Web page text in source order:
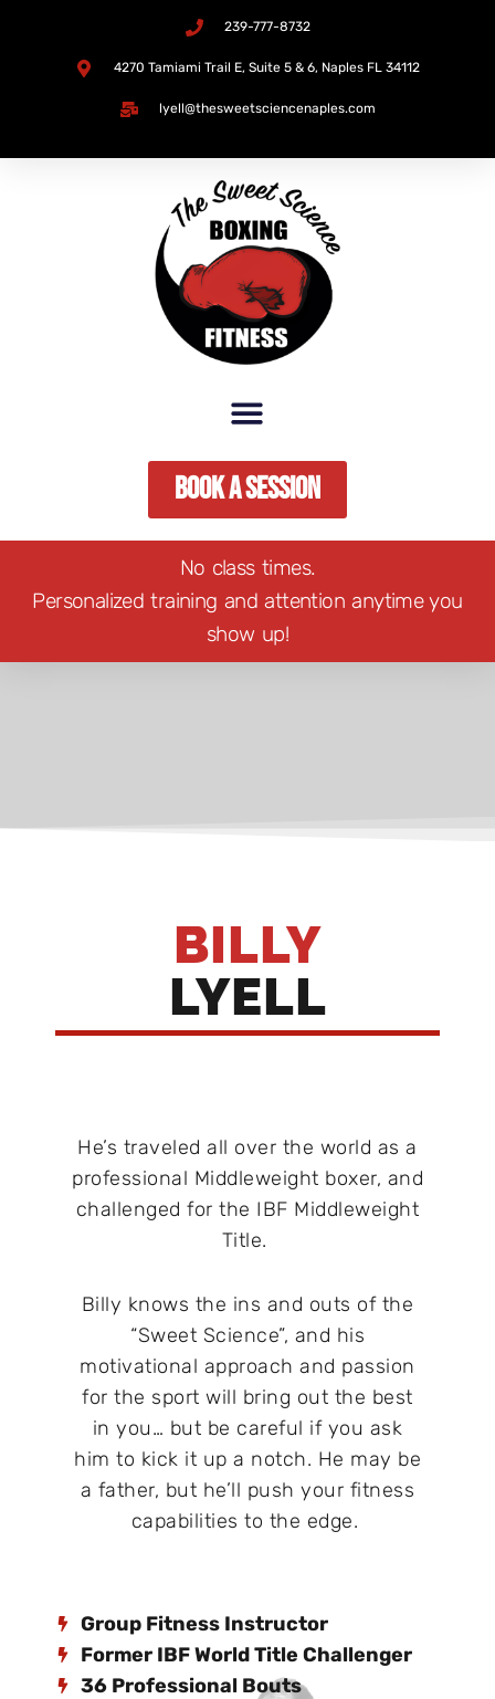
239-777-8732
4270 Tamiami Trail E, Suite 5 & 6, Naples FL 34112​
lyell@thesweetsciencenaples.com
Book A Session
No class times.
Personalized training and attention anytime you
show up!
BILLY
LYELL
He’s traveled all over the world as a
professional Middleweight boxer, and
challenged for the IBF Middleweight
Title.
Billy knows the ins and outs of the
“Sweet Science”, and his
motivational approach and passion
for the sport will bring out the best
in you… but be careful if you ask
him to kick it up a notch. He may be
a father, but he’ll push your fitness
capabilities to the edge.
Group Fitness Instructor
Former IBF World Title Challenger
36 Professional Bouts